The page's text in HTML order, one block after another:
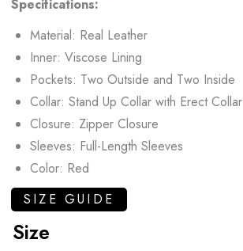
Specifications:
Material: Real Leather
Inner: Viscose Lining
Pockets: Two Outside and Two Inside
Collar: Stand Up Collar with Erect Collar
Closure: Zipper Closure
Sleeves: Full-Length Sleeves
Color: Red
SIZE GUIDE
Size